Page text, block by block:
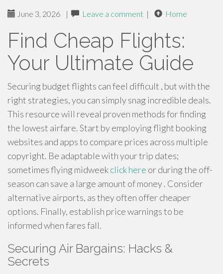
June 3, 2026 | Leave a comment | Home
Find Cheap Flights:
Your Ultimate Guide
Securing budget flights can feel difficult , but with the
right strategies, you can simply snag incredible deals.
This resource will reveal proven methods for finding
the lowest airfare. Start by employing flight booking
websites and apps to compare prices across multiple
copyright. Be adaptable with your trip dates;
sometimes flying midweekclick here or during the off-
season can save a large amount of money . Consider
alternative airports, as they often offer cheaper
options. Finally, establish price warnings to be
informed when fares fall.
Securing Air Bargains: Hacks &
Secrets